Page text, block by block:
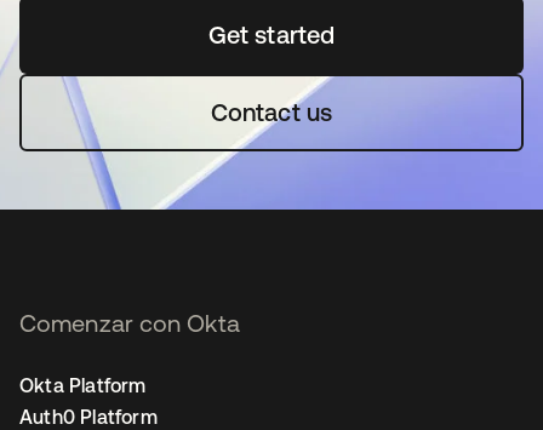
Get startedse abre en una pestaña
Contact us
Comenzar con Okta
Okta Platform
Auth0 Platform